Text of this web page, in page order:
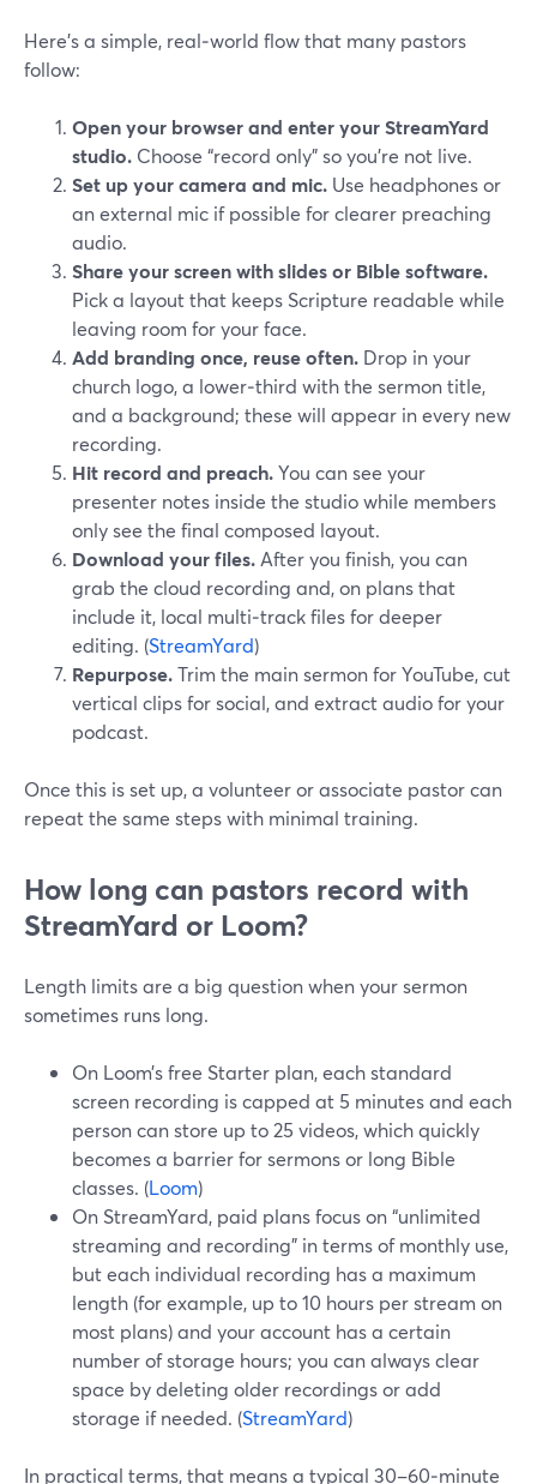
Here’s a simple, real‑world flow that many pastors
follow:
Open your browser and enter your StreamYard
studio. Choose “record only” so you’re not live.
Set up your camera and mic. Use headphones or
an external mic if possible for clearer preaching
audio.
Share your screen with slides or Bible software.
Pick a layout that keeps Scripture readable while
leaving room for your face.
Add branding once, reuse often. Drop in your
church logo, a lower‑third with the sermon title,
and a background; these will appear in every new
recording.
Hit record and preach.You can see your
presenter notes inside the studio while members
only see the final composed layout.
Download your files. After you finish, you can
grab the cloud recording and, on plans that
include it, local multi‑track files for deeper
editing. (StreamYard)
Repurpose.Trim the main sermon for YouTube, cut
vertical clips for social, and extract audio for your
podcast.
Once this is set up, a volunteer or associate pastor can
repeat the same steps with minimal training.
How long can pastors record with
StreamYard or Loom?
Length limits are a big question when your sermon
sometimes runs long.
On Loom’s free Starter plan, each standard
screen recording is capped at 5 minutes and each
person can store up to 25 videos, which quickly
becomes a barrier for sermons or long Bible
classes. (Loom)
On StreamYard, paid plans focus on “unlimited
streaming and recording” in terms of monthly use,
but each individual recording has a maximum
length (for example, up to 10 hours per stream on
most plans) and your account has a certain
number of storage hours; you can always clear
space by deleting older recordings or add
storage if needed. (StreamYard)
In practical terms, that means a typical 30–60‑minute